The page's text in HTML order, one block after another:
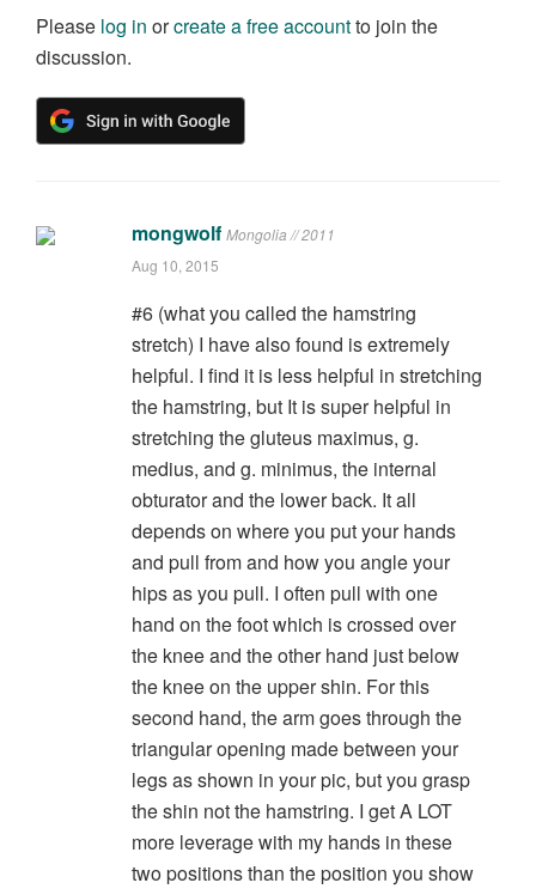
Please log in orcreate a free accountto join the
discussion.
mongwolf Mongolia // 2011
Aug 10, 2015
#6 (what you called the hamstring
stretch) I have also found is extremely
helpful. I find it is less helpful in stretching
the hamstring, but It is super helpful in
stretching the gluteus maximus, g.
medius, and g. minimus, the internal
obturator and the lower back. It all
depends on where you put your hands
and pull from and how you angle your
hips as you pull. I often pull with one
hand on the foot which is crossed over
the knee and the other hand just below
the knee on the upper shin. For this
second hand, the arm goes through the
triangular opening made between your
legs as shown in your pic, but you grasp
the shin not the hamstring. I get A LOT
more leverage with my hands in these
two positions than the position you show